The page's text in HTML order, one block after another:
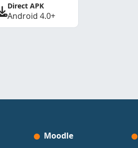
Direct APK
Android 4.0+
Moodle